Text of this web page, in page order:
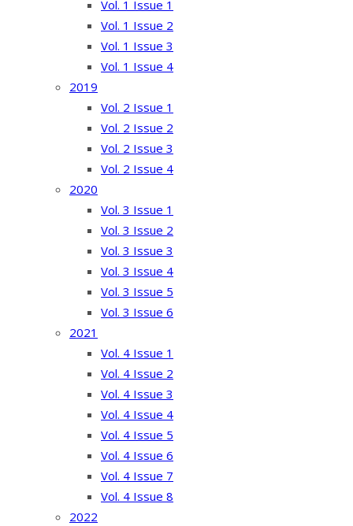
Vol. 1 Issue 1
Vol. 1 Issue 2
Vol. 1 Issue 3
Vol. 1 Issue 4
2019
Vol. 2 Issue 1
Vol. 2 Issue 2
Vol. 2 Issue 3
Vol. 2 Issue 4
2020
Vol. 3 Issue 1
Vol. 3 Issue 2
Vol. 3 Issue 3
Vol. 3 Issue 4
Vol. 3 Issue 5
Vol. 3 Issue 6
2021
Vol. 4 Issue 1
Vol. 4 Issue 2
Vol. 4 Issue 3
Vol. 4 Issue 4
Vol. 4 Issue 5
Vol. 4 Issue 6
Vol. 4 Issue 7
Vol. 4 Issue 8
2022